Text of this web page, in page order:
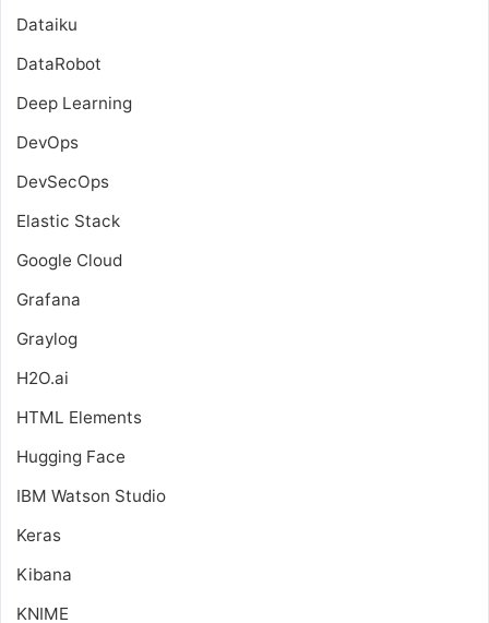
Dataiku
DataRobot
Deep Learning
DevOps
DevSecOps
Elastic Stack
Google Cloud
Grafana
Graylog
H2O.ai
HTML Elements
Hugging Face
IBM Watson Studio
Keras
Kibana
KNIME